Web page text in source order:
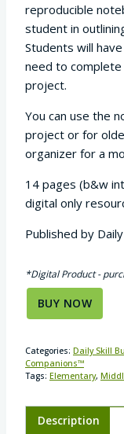
reproducible
student in
Students will
need to
project.
You can use the
project or for
organizer for a
14 pages (b&w
digital only
Published by
*Digital Product -
BUY NOW
Categories: Daily Skill
Companions™
Tags: Elementary,
Description